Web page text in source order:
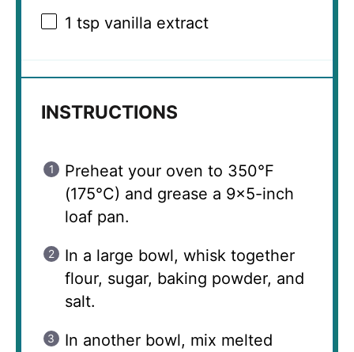
1 tsp vanilla extract
INSTRUCTIONS
Preheat your oven to 350°F
(175°C) and grease a 9×5-inch
loaf pan.
In a large bowl, whisk together
flour, sugar, baking powder, and
salt.
In another bowl, mix melted